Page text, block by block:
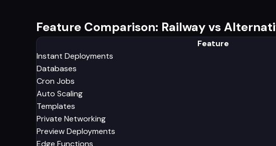
Feature Comparison: Railway vs
Feature
Instant Deployments
Databases
Cron Jobs
Auto Scaling
Templates
Private Networking
Preview Deployments
Edge Functions